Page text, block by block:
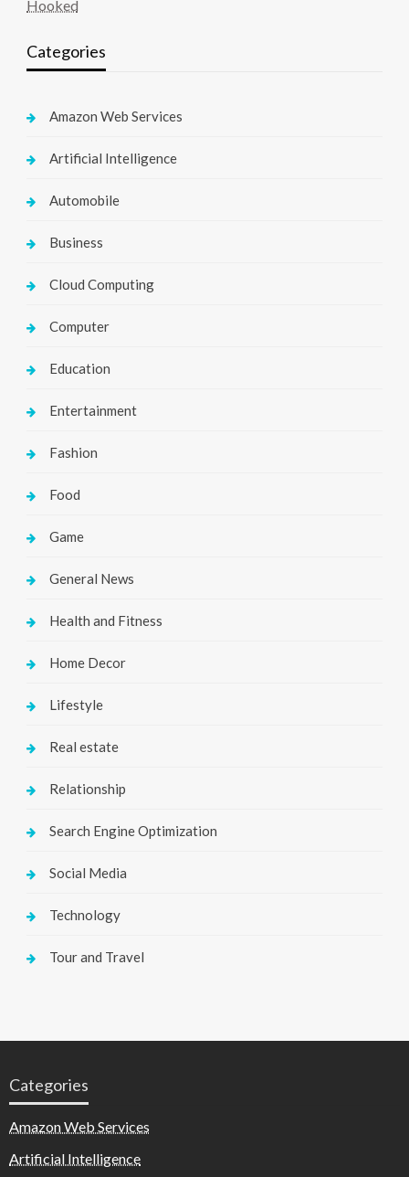
Hooked
Categories
Amazon Web Services
Artificial Intelligence
Automobile
Business
Cloud Computing
Computer
Education
Entertainment
Fashion
Food
Game
General News
Health and Fitness
Home Decor
Lifestyle
Real estate
Relationship
Search Engine Optimization
Social Media
Technology
Tour and Travel
Categories
Amazon Web Services
Artificial Intelligence